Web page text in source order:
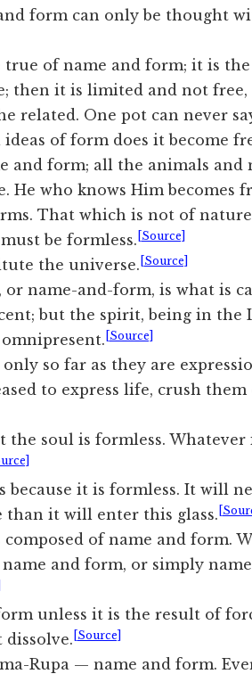
form can only be thought
true of name and form; it is
then it is limited and not
related. One pot can never
of form does it become
and form; all the animals and
He who knows Him becomes
That which is not of
be formless. [Source]
the universe. [Source]
or name-and-form, is what is
but the spirit, being in the
[Source]
so far as they are
to express life, crush
the soul is formless.
because it is formless. It will
it will enter this glass.
of name and form.
and form, or simply
unless it is the result of
[Source]
Rupa — name and form.